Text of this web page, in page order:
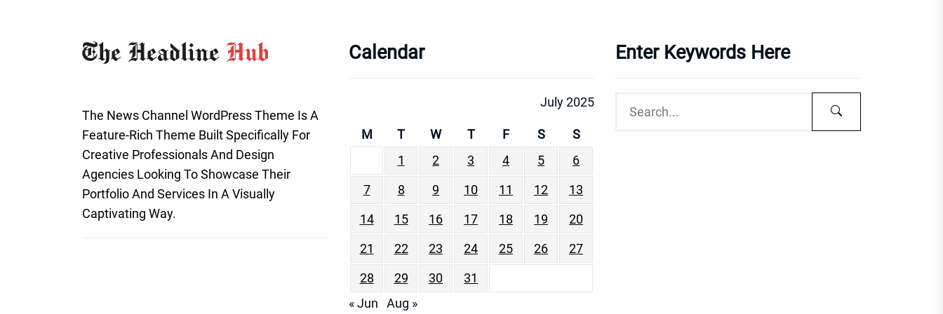
The News Channel WordPress Theme Is A
Feature-Rich Theme Built Specifically For
Creative Professionals And Design
Agencies Looking To Showcase Their
Portfolio And Services In A Visually
Captivating Way.
Calendar
July 2025
M T W T F S
S
1
2 3 4 5
6
7
8 9 10 11 12
13
14
15 16 17 18 19
20
21
22 23 24 25 26
27
28
29 30
31
« Jun
Aug »
Enter Keywords Here